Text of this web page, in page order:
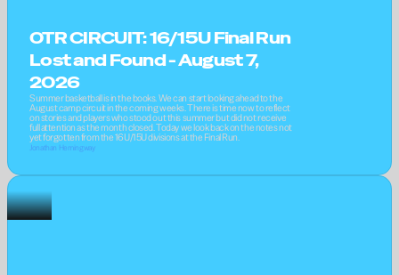
OTR CIRCUIT: 16/15U Final Run
Lost and Found - August 7,
2026
Summer basketball is in the books. We can start looking ahead to the
August camp circuit in the coming weeks. There is time now to reflect
on stories and players who stood out this summer but did not receive
full attention as the month closed. Today we look back on the notes not
yet forgotten from the 16U/15U divisions at the Final Run.
Jonathan Hemingway